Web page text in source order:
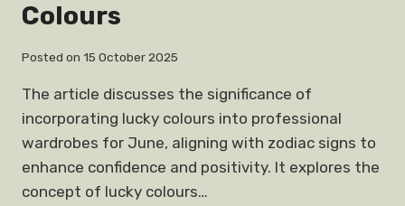
BAG
Colours
Posted on 15 October 2025
The article discusses the significance of
incorporating lucky colours into professional
wardrobes for June, aligning with zodiac signs to
enhance confidence and positivity. It explores the
concept of lucky colours…